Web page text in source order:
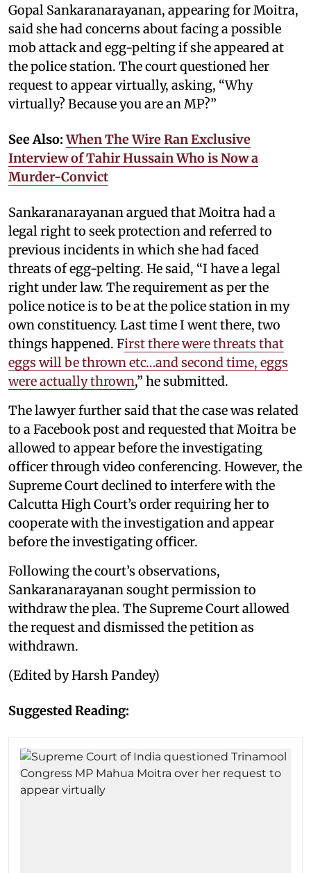
Gopal Sankaranarayanan, appearing for Moitra,
said she had concerns about facing a possible
mob attack and egg-pelting if she appeared at
the police station. The court questioned her
request to appear virtually, asking, “Why
virtually? Because you are an MP?”
See Also:When The Wire Ran Exclusive
Interview of Tahir Hussain Who is Now a
Murder-Convict
Sankaranarayanan argued that Moitra had a
legal right to seek protection and referred to
previous incidents in which she had faced
threats of egg-pelting. He said, “I have a legal
right under law. The requirement as per the
police notice is to be at the police station in my
own constituency. Last time I went there, two
things happened. First there were threats that
eggs will be thrown etc…and second time, eggs
were actually thrown,” he submitted.
The lawyer further said that the case was related
to a Facebook post and requested that Moitra be
allowed to appear before the investigating
officer through video conferencing. However, the
Supreme Court declined to interfere with the
Calcutta High Court’s order requiring her to
cooperate with the investigation and appear
before the investigating officer.
Following the court’s observations,
Sankaranarayanan sought permission to
withdraw the plea. The Supreme Court allowed
the request and dismissed the petition as
withdrawn.
(Edited by Harsh Pandey)
Suggested Reading: